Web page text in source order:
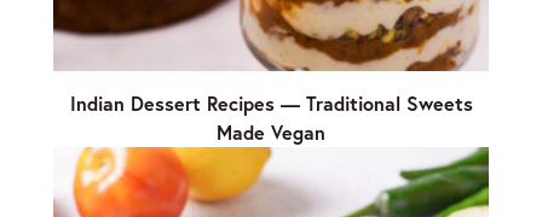
Indian Dessert Recipes — Traditional Sweets
Made Vegan